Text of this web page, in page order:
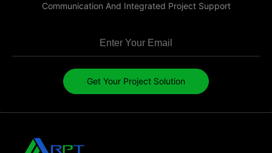
Communication And Integrated Project Support
Get Your Project Solution